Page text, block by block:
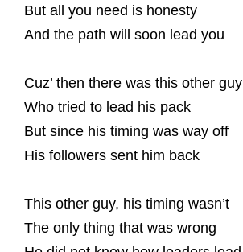
But all you need is honesty
And the path will soon lead you
Cuz’ then there was this other guy
Who tried to lead his pack
But since his timing was way off
His followers sent him back
This other guy, his timing wasn’t
The only thing that was wrong